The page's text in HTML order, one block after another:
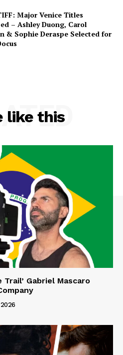
Major Venice Titles
– Ashley Duong, Carol
& Sophie Deraspe Selected for
like this
Trail’ Gabriel Mascaro